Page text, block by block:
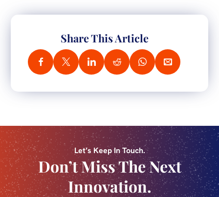
Share This Article
Let’s Keep In Touch.
Don’t Miss The Next
Innovation.